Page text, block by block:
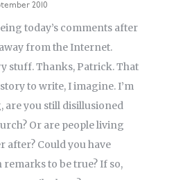
2010
today’s comments after
from the Internet.
stuff. Thanks, Patrick. That
to write, I imagine. I’m
are you still disillusioned
Or are people living
after? Could you have
remarks to be true? If so,